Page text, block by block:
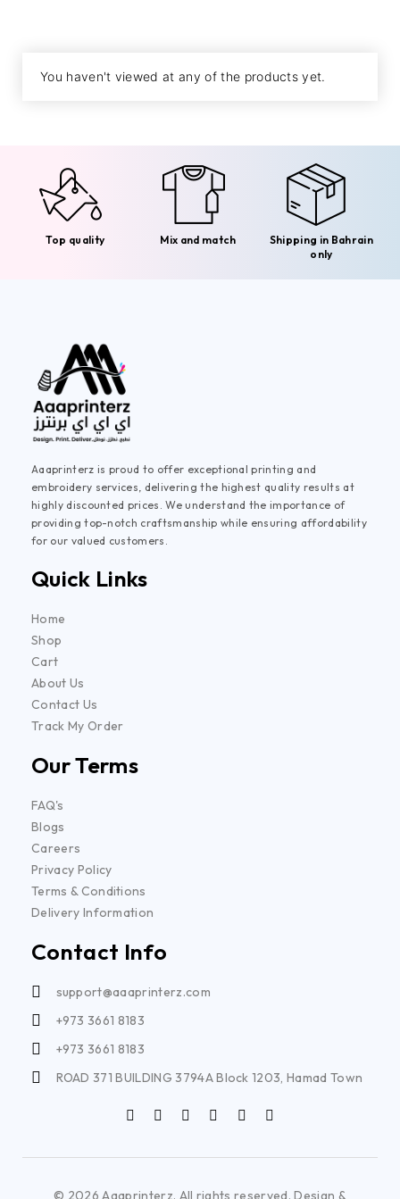
You haven't viewed at any of the products yet.
Top quality Mix and match
Shipping in Bahrain
only
Aaaprinterz is proud to offer exceptional printing and
embroidery services, delivering the highest quality results at
highly discounted prices. We understand the importance of
providing top-notch craftsmanship while ensuring affordability
for our valued customers.
Quick Links
Home
Shop
Cart
About Us
Contact Us
Track My Order
Our Terms
FAQ's
Blogs
Careers
Privacy Policy
Terms & Conditions
Delivery Information
Contact Info
support@aaaprinterz.com
+973 3661 8183
+973 3661 8183
ROAD 371 BUILDING 3794A Block 1203, Hamad Town
© 2026 Aaaprinterz. All rights reserved. Design &